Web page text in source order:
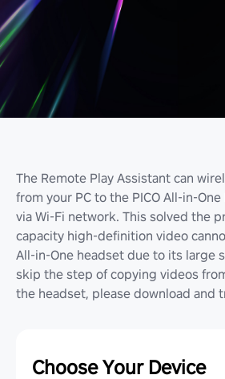
The Remote Play Assistant can
from your PC to the PICO All-in-
via Wi-Fi network. This solved the
capacity high-definition video
All-in-One headset due to its large
skip the step of copying videos
the headset, please download and
Choose Your Device